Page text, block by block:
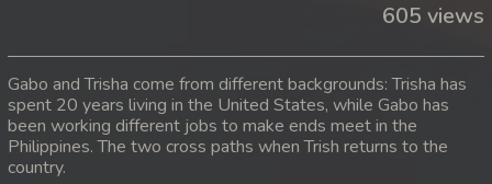
17. Oun Chea Mekh Bong Chea Dey
605 views
Gabo and Trisha come from different backgrounds: Trisha has
spent 20 years living in the United States, while Gabo has
been working different jobs to make ends meet in the
Philippines. The two cross paths when Trish returns to the
country.